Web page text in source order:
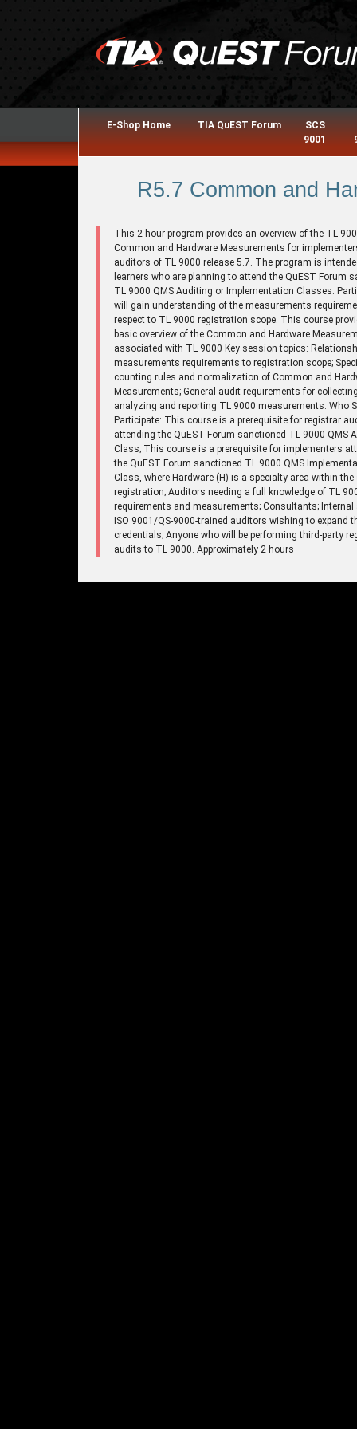
E-Shop Home TIA QuEST Forum
SCS
9001
R5.7 Common and
This 2 hour program provides an overview of the TL
Common and Hardware Measurements for
auditors of TL 9000 release 5.7. The program is
learners who are planning to attend the QuEST Forum
TL 9000 QMS Auditing or Implementation Classes.
will gain understanding of the measurements
respect to TL 9000 registration scope. This course
basic overview of the Common and Hardware
associated with TL 9000 Key session topics:
measurements requirements to registration scope;
counting rules and normalization of Common and
Measurements; General audit requirements for
analyzing and reporting TL 9000 measurements. Who
Participate: This course is a prerequisite for registrar
attending the QuEST Forum sanctioned TL 9000 QMS
Class; This course is a prerequisite for implementers
the QuEST Forum sanctioned TL 9000 QMS
Class, where Hardware (H) is a specialty area within the
registration; Auditors needing a full knowledge of TL
requirements and measurements; Consultants; Internal
ISO 9001/QS-9000-trained auditors wishing to expand
credentials; Anyone who will be performing third-party
audits to TL 9000. Approximately 2 hours